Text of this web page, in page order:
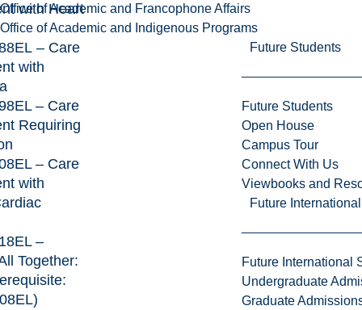
Office of Academic and Francophone Affairs
Office of Academic and Indigenous Programs
Future Students
Future Students
Open House
Campus Tour
Connect With Us
Viewbooks and
Future
Future International
Undergraduate
Graduate
with Heart
– Care
with
– Care
Requiring
– Care
with
–
Together: